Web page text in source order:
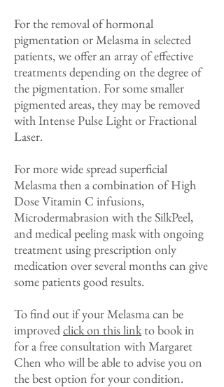
For the removal of hormonal
pigmentation or Melasma in selected
patients, we offer an array of effective
treatments depending on the degree of
the pigmentation. For some smaller
pigmented areas, they may be removed
with Intense Pulse Light or Fractional
Laser.
For more wide spread superficial
Melasma then a combination of High
Dose Vitamin C infusions,
Microdermabrasion with the SilkPeel,
and medical peeling mask with ongoing
treatment using prescription only
medication over several months can give
some patients good results.
To find out if your Melasma can be
improvedclick on this linkto book in
for a free consultation with Margaret
Chen who will be able to advise you on
the best option for your condition.